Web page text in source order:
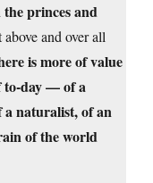
the princes and
and over all
is more of value
to-day — of a
a naturalist, of an
of the world